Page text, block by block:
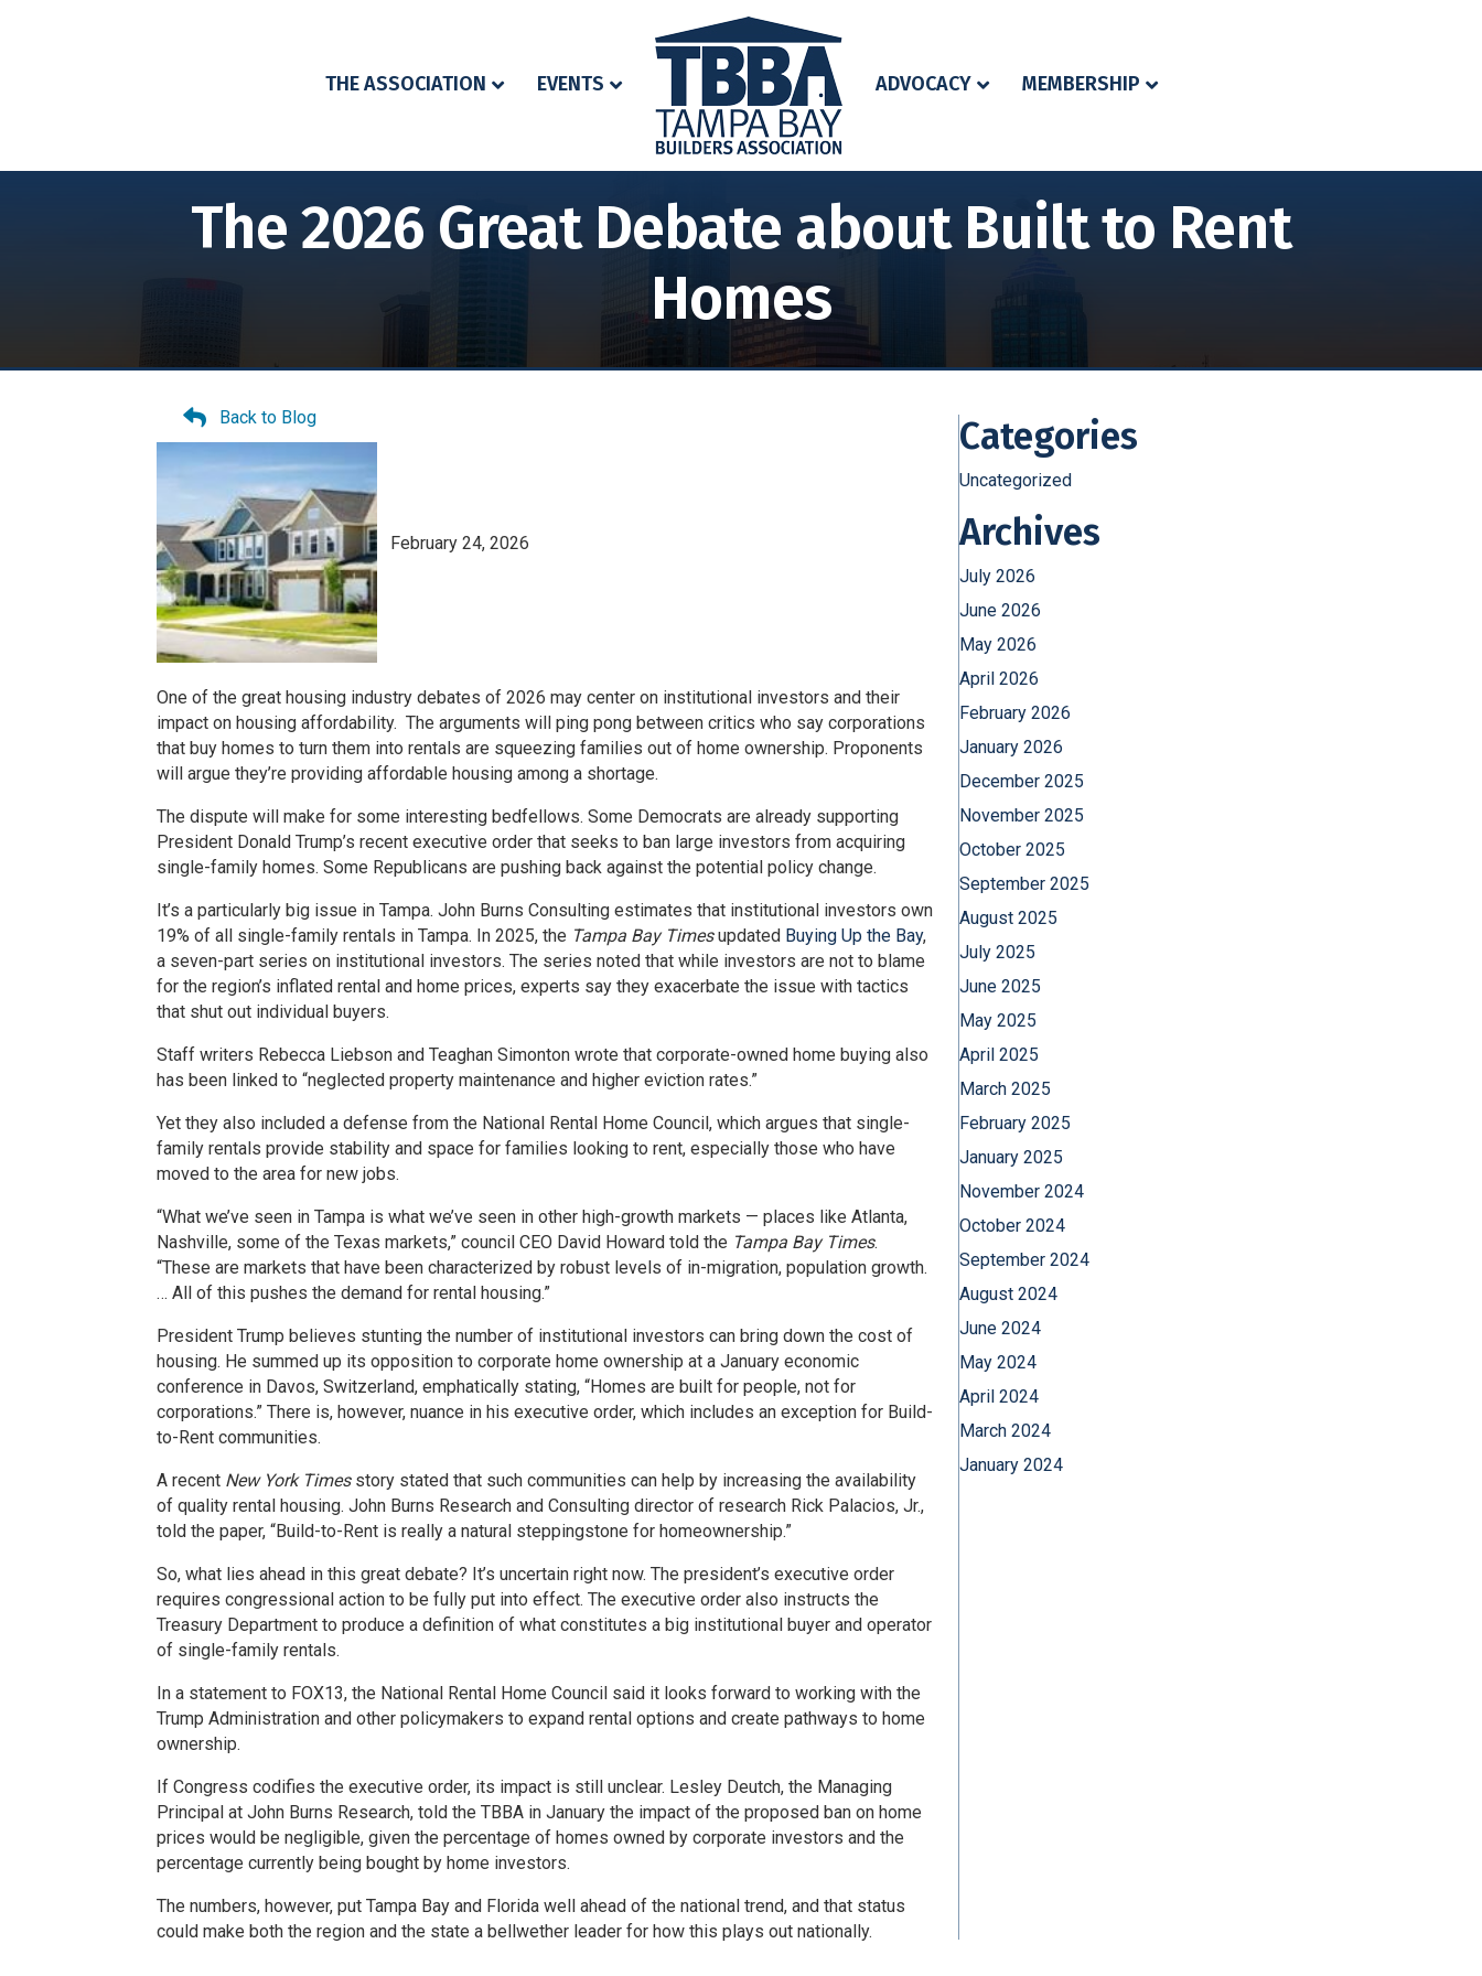
THE ASSOCIATION EVENTS ADVOCACY MEMBERSHIP
The 2026 Great Debate about Built to Rent
Homes
Back to Blog
February 24, 2026
One of the great housing industry debates of 2026 may center on institutional investors and their
impact on housing affordability. The arguments will ping pong between critics who say corporations
that buy homes to turn them into rentals are squeezing families out of home ownership. Proponents
will argue they’re providing affordable housing among a shortage.
The dispute will make for some interesting bedfellows. Some Democrats are already supporting
President Donald Trump’s recent executive order that seeks to ban large investors from acquiring
single-family homes. Some Republicans are pushing back against the potential policy change.
It’s a particularly big issue in Tampa. John Burns Consulting estimates that institutional investors own
19% of all single-family rentals in Tampa. In 2025, the Tampa Bay Timesupdated Buying Up the Bay,
a seven-part series on institutional investors. The series noted that while investors are not to blame
for the region’s inflated rental and home prices, experts say they exacerbate the issue with tactics
that shut out individual buyers.
Staff writers Rebecca Liebson and Teaghan Simonton wrote that corporate-owned home buying also
has been linked to “neglected property maintenance and higher eviction rates.”
Yet they also included a defense from the National Rental Home Council, which argues that single-
family rentals provide stability and space for families looking to rent, especially those who have
moved to the area for new jobs.
“What we’ve seen in Tampa is what we’ve seen in other high-growth markets — places like Atlanta,
Nashville, some of the Texas markets,” council CEO David Howard told the Tampa Bay Times.
“These are markets that have been characterized by robust levels of in-migration, population growth.
… All of this pushes the demand for rental housing.”
President Trump believes stunting the number of institutional investors can bring down the cost of
housing. He summed up its opposition to corporate home ownership at a January economic
conference in Davos, Switzerland, emphatically stating, “Homes are built for people, not for
corporations.” There is, however, nuance in his executive order, which includes an exception for Build-
to-Rent communities.
A recent New York Timesstory stated that such communities can help by increasing the availability
of quality rental housing. John Burns Research and Consulting director of research Rick Palacios, Jr.,
told the paper, “Build-to-Rent is really a natural steppingstone for homeownership.”
So, what lies ahead in this great debate? It’s uncertain right now. The president’s executive order
requires congressional action to be fully put into effect. The executive order also instructs the
Treasury Department to produce a definition of what constitutes a big institutional buyer and operator
of single-family rentals.
In a statement to FOX13, the National Rental Home Council said it looks forward to working with the
Trump Administration and other policymakers to expand rental options and create pathways to home
ownership.
If Congress codifies the executive order, its impact is still unclear. Lesley Deutch, the Managing
Principal at John Burns Research, told the TBBA in January the impact of the proposed ban on home
prices would be negligible, given the percentage of homes owned by corporate investors and the
percentage currently being bought by home investors.
The numbers, however, put Tampa Bay and Florida well ahead of the national trend, and that status
could make both the region and the state a bellwether leader for how this plays out nationally.
Categories
Uncategorized
Archives
July 2026
June 2026
May 2026
April 2026
February 2026
January 2026
December 2025
November 2025
October 2025
September 2025
August 2025
July 2025
June 2025
May 2025
April 2025
March 2025
February 2025
January 2025
November 2024
October 2024
September 2024
August 2024
June 2024
May 2024
April 2024
March 2024
January 2024